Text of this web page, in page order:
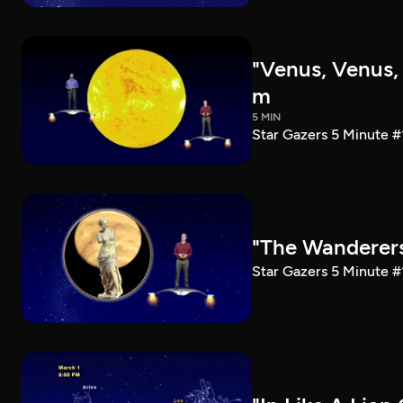
"Venus,
m
5 MIN
Star Gazers 5 Minute
"The
Star Gazers 5 Minute